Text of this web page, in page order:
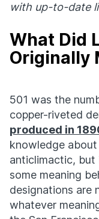
with up-to-date
What Did
Originally
501 was the
copper-riveted
produced in
knowledge
anticlimactic, but
some meaning
designations are
whatever